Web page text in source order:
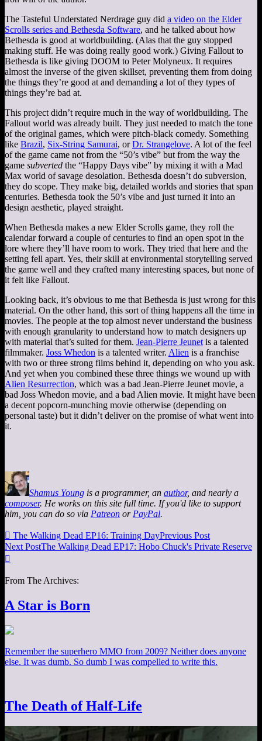
The Tasteful Understated Nerdrage guy did a video on the Elder
Scrolls series and Bethesda Software, and he talked about how
Bethesda is good at worldbuilding. (Alas that the guy stopped
making stuff. He was doing really good work.) Giving Fallout to
Bethesda is like giving DOOM to Peter Molyneux. It requires
almost the inverse of the given skillset, preventing them from doing
the things they’re good at and demanding a lot of they types of
things they’re bad at.
This project didn’t require much in the way of worldbuilding. The
Fallout world was already built. They just needed to match the tone
of the original games, which were pitch-black comedy. Something
like Brazil, Six-String Samurai, orDr. Strangelove. A lot of the feel
of the game came not from the “50’s vibe” but from the way the
game subverted the “Happy Days vibe” by mixing it with a Mad
Max world of savage desolation. Bethesda doesn’t do subversion,
they do scope. They make big, detailed worlds and stories that span
centuries. Bethesda took the 50’s vibe and just turned it into an
design aesthetic, played straight.
When Bethesda makes a new Elder Scrolls game, they roll the
calendar forward a couple of centuries to find an open spot in the
lore where they’ll have room to work. They tried that here and the
setting fell apart. Yes, their skill at environmental storytelling served
the game well and they crafted many interesting spaces, but none of
it felt like Fallout.
Looking back, it’s obvious to me that Bethesda is just wrong for this
material. On the other hand, this sort of thing happens all the time in
movies. The people at the top almost never understand the business
with enough granularity to understand how to match designers up
with material that’s suited for them. Jean-Pierre Jeunet is a talented
filmmaker. Joss Whedon is a talented writer. Alien is a franchise
with two or three strong films behind it, depending on who you ask.
And yet when you combined these three things we wound up with
Alien Resurrection, which was a bad Jean-Pierre Jeunet movie, a
bad Joss Whedon movie, and a bad Alien movie. It might have been
a decent popcorn-munching movie otherwise (depending on
personal taste) but it didn’t deliver on the promise of what went into
it.
Shamus Young is a programmer, an author, and nearly a
composer. He works on this site full time. If you'd like to support
him, you can do so via Patreon or PayPal.
 The Walking Dead EP16: Training DayPrevious Post
Next PostThe Walking Dead EP17: Hobo Chuck's Private Reserve

From The Archives:
A Star is Born
Remember the superhero MMO from 2009? Neither does anyone
else. It was dumb. So dumb I was compelled to write this.
The Death of Half-Life